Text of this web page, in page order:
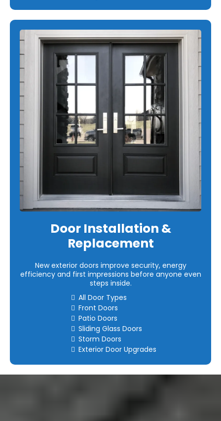
Door Installation &
Replacement
New exterior doors improve security, energy
efficiency and first impressions before anyone even
steps inside.
All Door Types
Front Doors
Patio Doors
Sliding Glass Doors
Storm Doors
Exterior Door Upgrades